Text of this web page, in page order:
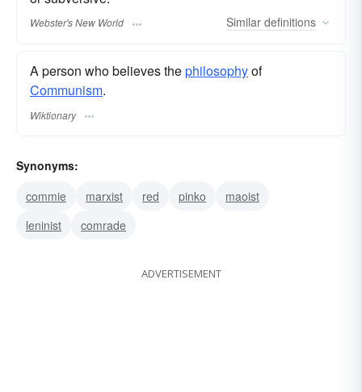
Webster's New World Similar definitions
A person who believes thephilosophyof
Communism.
Wiktionary
Synonyms:
commie
marxist red pinko
maoist
leninist
comrade
ADVERTISEMENT